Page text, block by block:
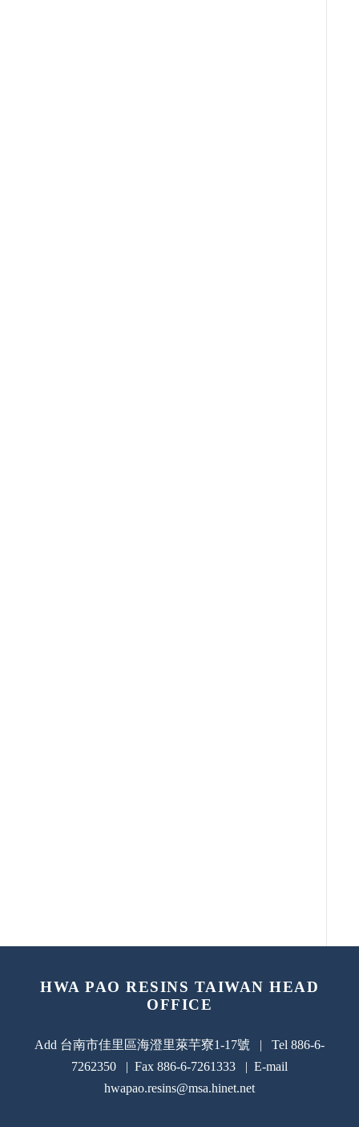
HWA PAO RESINS TAIWAN HEAD
OFFICE
Add 台南市佳里區海澄里萊芉寮1-17號 | Tel 886-6-
7262350 | Fax 886-6-7261333 | E-mail
hwapao.resins@msa.hinet.net